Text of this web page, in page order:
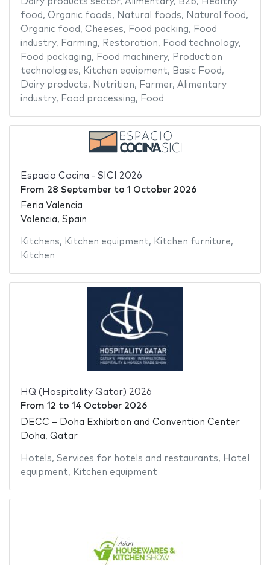
food , Organic foods, Natural foods, Natural food ,
Organic food , Cheeses, Food packing, Food
industry, Farming, Restoration, Food technology,
Food packaging, Food machinery, Production
technologies, Kitchen equipment, Basic Food ,
Dairy products, Nutrition, Farmer, Alimentary
industry, Food processing, Food
Espacio Cocina - SICI 2026
From 28 Septemberto 1 October 2026
Feria Valencia
Valencia, Spain
Kitchens, Kitchen equipment, Kitchen furniture,
Kitchen
HQ (Hospitality Qatar) 2026
From 12 to 14 October 2026
DECC – Doha Exhibition and Convention Center
Doha, Qatar
Hotels, Services for hotels and restaurants, Hotel
equipment, Kitchen equipment